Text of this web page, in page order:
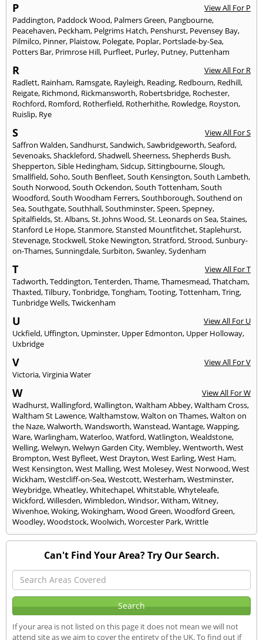
P
View All For P
Paddington, Paddock Wood, Palmers Green, Pangbourne,
Peacehaven, Peckham, Pelgrims Hatch, Penshurst, Pevensey Bay,
Pilmilco, Pinner, Plaistow, Polegate, Poplar, Portslade-by-Sea,
Potters Bar, Primrose Hill, Purfleet, Purley, Putney, Puttenham
R
View All For R
Radlett, Rainham, Ramsgate, Rayleigh, Reading, Redbourn, Redhill,
Reigate, Richmond, Rickmansworth, Robertsbridge, Rochester,
Rochford, Romford, Rotherfield, Rotherhithe, Rowledge, Royston,
Ruislip, Rye
S
View All For S
Saffron Walden,Sandhurst,Sandwich,Sawbridgeworth,Seaford,
Sevenoaks,Shackleford,Shadwell,Sheerness,Shepherds Bush,
Shepperton,Sible Hedingham,Sidcup,Sittingbourne,Slough,
Smallfield,Soho,South Benfleet,South Kensington,South Lambeth,
South Norwood,South Ockendon,South Tottenham,South
Woodford,South Woodham Ferrers,Southborough,Southend on
Sea,Southgate,Southhall,Southminster,Speen,Spepney,
Spitalfields,St. Albans,St. Johns Wood,St. Leonards on Sea,Staines,
Stanford Le Hope,Stanmore,Stansted Mountfitchet,Staplehurst,
Stevenage,Stockwell,Stoke Newington,Stratford,Strood,Sunbury-
on-Thames,Sunningdale,Surbiton,Swanley,Sydenham
T
View All For T
Tadworth,Teddington,Tenterden,Thame,Thamesmead,Thatcham,
Thaxted,Tilbury,Tonbridge,Tongham,Tooting,Tottenham,Tring,
Tunbridge Wells,Twickenham
U
View All For U
Uckfield, Uffington, Upminster, Upper Edmonton, Upper Holloway,
Uxbridge
V
View All For V
Victoria,Virginia Water
W
View All For W
Wadhurst,Wallingford,Wallington,Waltham Abbey,Waltham Cross,
Waltham St Lawence,Walthamstow,Walton on Thames,Walton on
the Naze,Walworth,Wandsworth,Wanstead,Wantage,Wapping,
Ware,Warlingham,Waterloo,Watford,Watlington,Wealdstone,
Welling,Welwyn,Welwyn Garden City,Wembley,Wentworth,West
Brompton,West Byfleet,West Drayton,West Earling,West Ham,
West Kensington,West Malling,West Molesey,West Norwood,West
Wickham,Westcliff-on-Sea,Westcott,Westerham,Westminster,
Weybridge,Wheatley,Whitechapel,Whitstable,Whyteleafe,
Wickford,Willesden,Wimbledon,Windsor,Witham,Witney,
Wivenhoe,Woking,Wokingham,Wood Green,Woodford Green,
Woodley,Woodstock,Woolwich,Worcester Park,Writtle
Can't Find Your Area? Try Our Search.
If your area is not listed on this page it does not mean we will not
attend site as we aim to cover the entirety of the UK. To find out if